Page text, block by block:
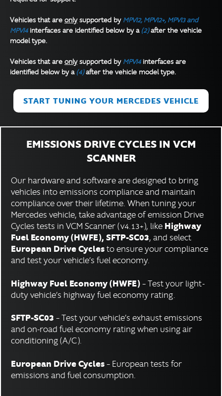
Vehicles that are onlysupported by MPVI2, MPVI2+, MPVI3 and
MPVI4interfaces are identified below by a (2)after the vehicle
model type.
Vehicles that are onlysupported by MPVI4interfaces are
identified below by a (4)after the vehicle model type.
START TUNING YOUR MERCEDES VEHICLE
EMISSIONS DRIVE CYCLES IN VCM
SCANNER
Our hardware and software are designed to bring
vehicles into emissions compliance and maintain
compliance over their lifetime. When tuning your
Mercedes vehicle, take advantage of emission Drive
Cycles tests in VCM Scanner (v4.13+), like Highway
Fuel Economy (HWFE), SFTP-SC03, and select
European Drive Cyclesto ensure your compliance
and test your vehicle’s fuel economy.
Highway Fuel Economy (HWFE)– Test your light-
duty vehicle’s highway fuel economy rating.
SFTP-SC03 – Test your vehicle’s exhaust emissions
and on-road fuel economy rating when using air
conditioning (A/C).
European Drive Cycles– European tests for
emissions and fuel consumption.